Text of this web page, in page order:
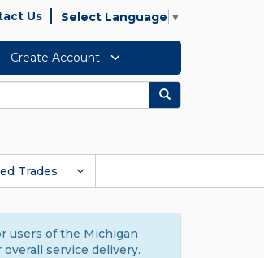
Us Select Language ▼
Create Account
Search
Trades
users of the Michigan
service delivery.